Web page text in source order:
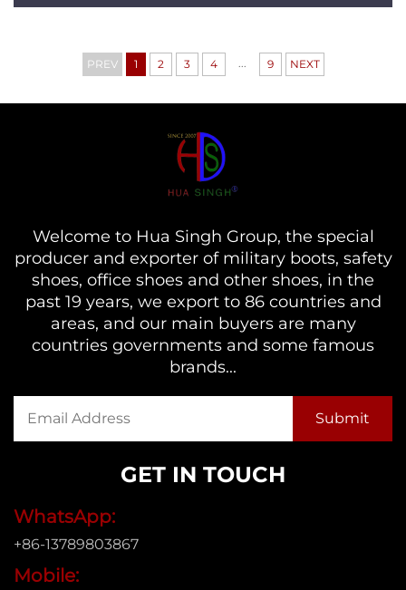
PREV 1 2 3 4 ... 9 NEXT
Welcome to Hua Singh Group, the special
producer and exporter of military boots, safety
shoes, office shoes and other shoes, in the
past 19 years, we export to 86 countries and
areas, and our main buyers are many
countries governments and some famous
brands...
GET IN TOUCH
WhatsApp:
+86-13789803867
Mobile: